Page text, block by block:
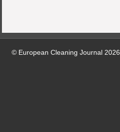
© European Cleaning Journal 2026